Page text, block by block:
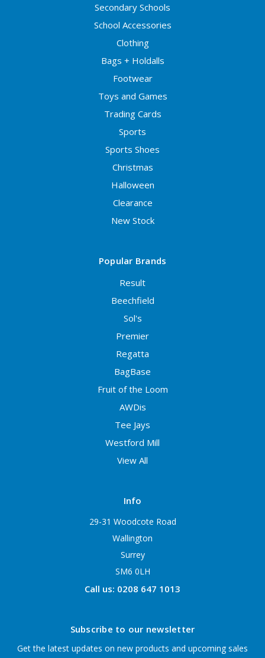
Secondary Schools
School Accessories
Clothing
Bags + Holdalls
Footwear
Toys and Games
Trading Cards
Sports
Sports Shoes
Christmas
Halloween
Clearance
New Stock
Popular Brands
Result
Beechfield
Sol's
Premier
Regatta
BagBase
Fruit of the Loom
AWDis
Tee Jays
Westford Mill
View All
Info
29-31 Woodcote Road
Wallington
Surrey
SM6 0LH
Call us: 0208 647 1013
Subscribe to our newsletter
Get the latest updates on new products and upcoming sales